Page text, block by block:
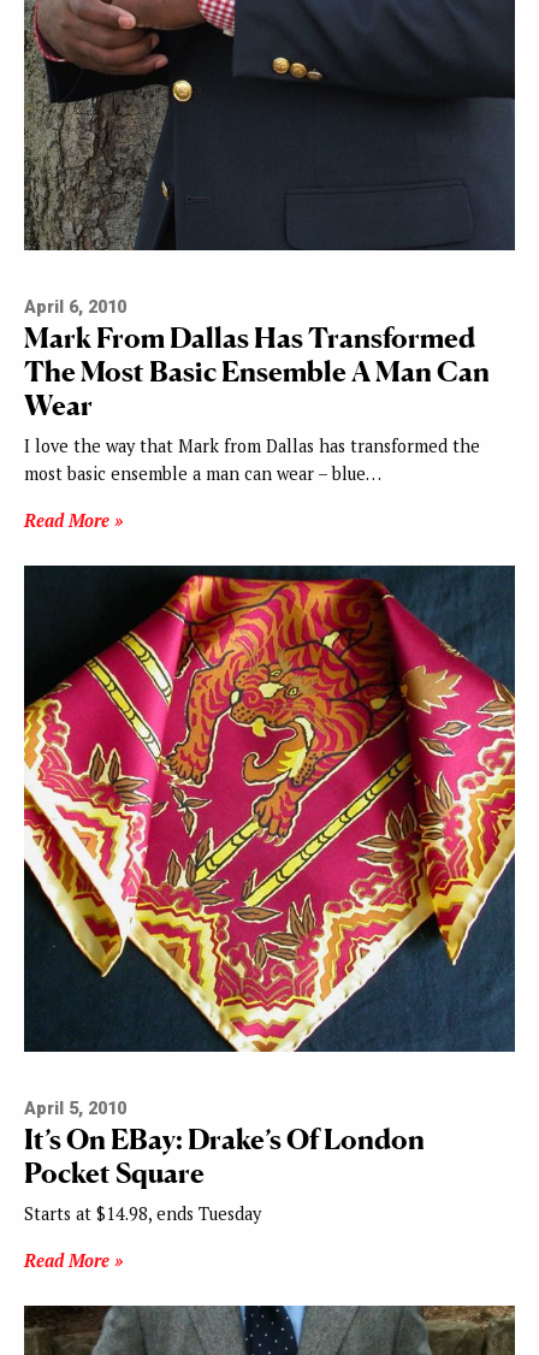
April 6, 2010
Mark From Dallas Has Transformed
The Most Basic Ensemble A Man Can
Wear
I love the way that Mark from Dallas has transformed the
most basic ensemble a man can wear – blue…
Read More »
April 5, 2010
It’s On EBay: Drake’s Of London
Pocket Square
Starts at $14.98, ends Tuesday
Read More »